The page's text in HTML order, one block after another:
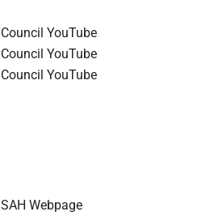
Council YouTube
Council YouTube
Council YouTube
SAH Webpage